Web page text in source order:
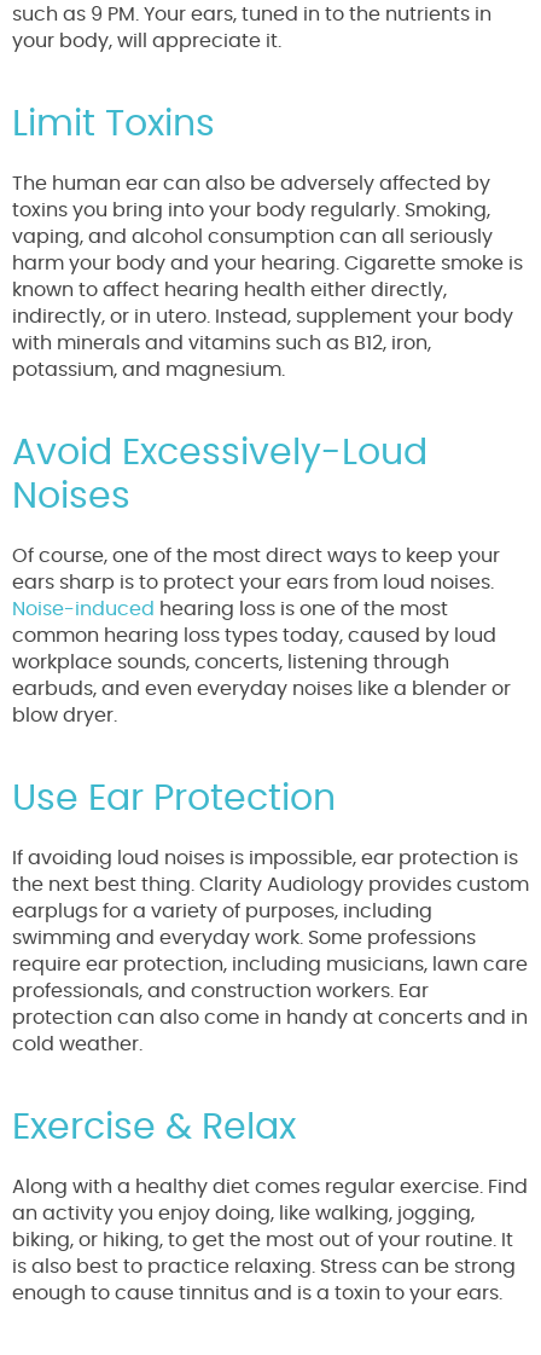
such as 9 PM. Your ears, tuned in to the nutrients in
your body, will appreciate it.
Limit Toxins
The human ear can also be adversely affected by
toxins you bring into your body regularly. Smoking,
vaping, and alcohol consumption can all seriously
harm your body and your hearing. Cigarette smoke is
known to affect hearing health either directly,
indirectly, or in utero. Instead, supplement your body
with minerals and vitamins such as B12, iron,
potassium, and magnesium.
Avoid Excessively-Loud
Noises
Of course, one of the most direct ways to keep your
ears sharp is to protect your ears from loud noises.
Noise-induced hearing loss is one of the most
common hearing loss types today, caused by loud
workplace sounds, concerts, listening through
earbuds, and even everyday noises like a blender or
blow dryer.
Use Ear Protection
If avoiding loud noises is impossible, ear protection is
the next best thing. Clarity Audiology provides custom
earplugs for a variety of purposes, including
swimming and everyday work. Some professions
require ear protection, including musicians, lawn care
professionals, and construction workers. Ear
protection can also come in handy at concerts and in
cold weather.
Exercise & Relax
Along with a healthy diet comes regular exercise. Find
an activity you enjoy doing, like walking, jogging,
biking, or hiking, to get the most out of your routine. It
is also best to practice relaxing. Stress can be strong
enough to cause tinnitus and is a toxin to your ears.